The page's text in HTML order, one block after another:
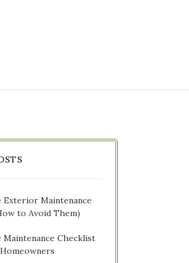
Exterior Maintenance
to Avoid Them)
Maintenance Checklist